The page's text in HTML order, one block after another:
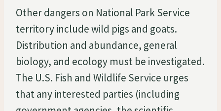
Other dangers on National Park Service
territory include wild pigs and goats.
Distribution and abundance, general
biology, and ecology must be investigated.
The U.S. Fish and Wildlife Service urges
that any interested parties (including